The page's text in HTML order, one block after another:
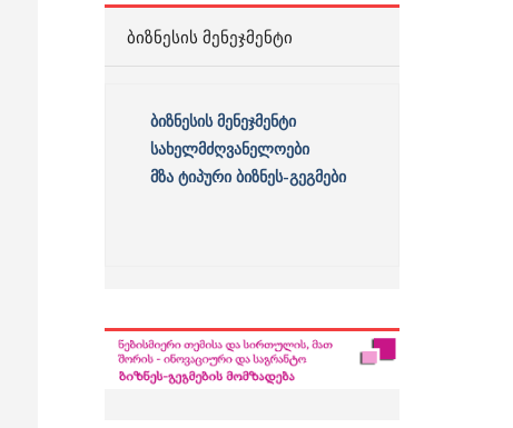
ᲑᲘᲖᲜᲔᲡᲘᲡ ᲛᲔᲜᲔᲯᲛᲔᲜᲢᲘ
ბიზნესისმენეჯმენტი
სახელმძღვანელოები
მზა ტიპური ბიზნეს-გეგმები